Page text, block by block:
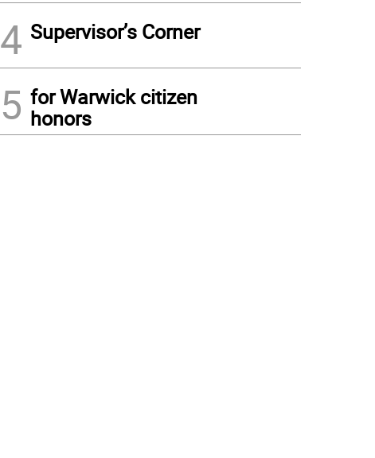
4 Supervisor’s Corner
5 for Warwick citizen
honors